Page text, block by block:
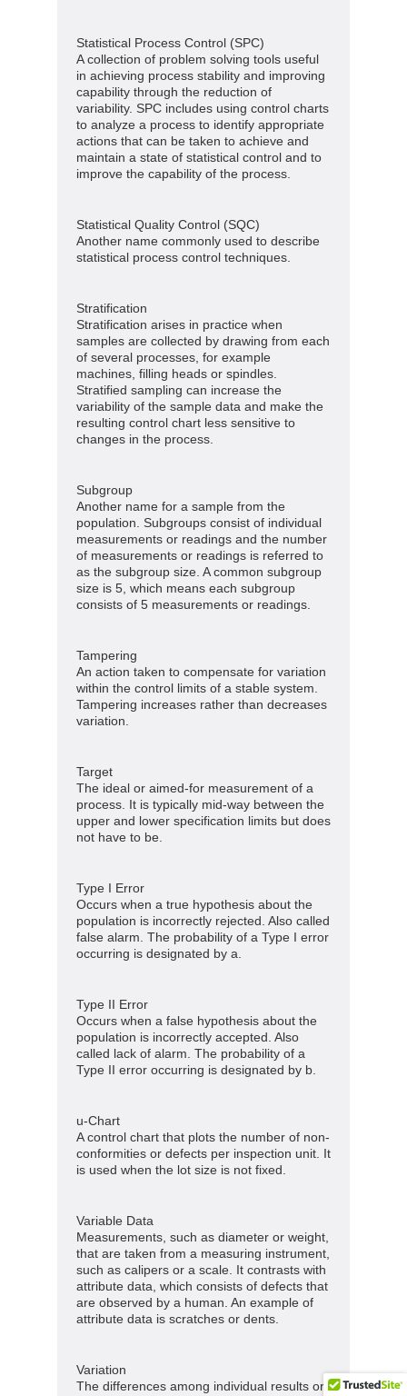
Statistical Process Control (SPC)
A collection of problem solving tools useful
in achieving process stability and improving
capability through the reduction of
variability. SPC includes using control charts
to analyze a process to identify appropriate
actions that can be taken to achieve and
maintain a state of statistical control and to
improve the capability of the process.
Statistical Quality Control (SQC)
Another name commonly used to describe
statistical process control techniques.
Stratification
Stratification arises in practice when
samples are collected by drawing from each
of several processes, for example
machines, filling heads or spindles.
Stratified sampling can increase the
variability of the sample data and make the
resulting control chart less sensitive to
changes in the process.
Subgroup
Another name for a sample from the
population. Subgroups consist of individual
measurements or readings and the number
of measurements or readings is referred to
as the subgroup size. A common subgroup
size is 5, which means each subgroup
consists of 5 measurements or readings.
Tampering
An action taken to compensate for variation
within the control limits of a stable system.
Tampering increases rather than decreases
variation.
Target
The ideal or aimed-for measurement of a
process. It is typically mid-way between the
upper and lower specification limits but does
not have to be.
Type I Error
Occurs when a true hypothesis about the
population is incorrectly rejected. Also called
false alarm. The probability of a Type I error
occurring is designated by a.
Type II Error
Occurs when a false hypothesis about the
population is incorrectly accepted. Also
called lack of alarm. The probability of a
Type II error occurring is designated by b.
u-Chart
A control chart that plots the number of non-
conformities or defects per inspection unit. It
is used when the lot size is not fixed.
Variable Data
Measurements, such as diameter or weight,
that are taken from a measuring instrument,
such as calipers or a scale. It contrasts with
attribute data, which consists of defects that
are observed by a human. An example of
attribute data is scratches or dents.
Variation
The differences among individual results or